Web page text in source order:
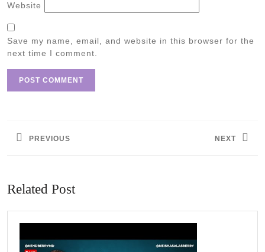
Website
Save my name, email, and website in this browser for the
next time I comment.
PREVIOUS NEXT
Related Post